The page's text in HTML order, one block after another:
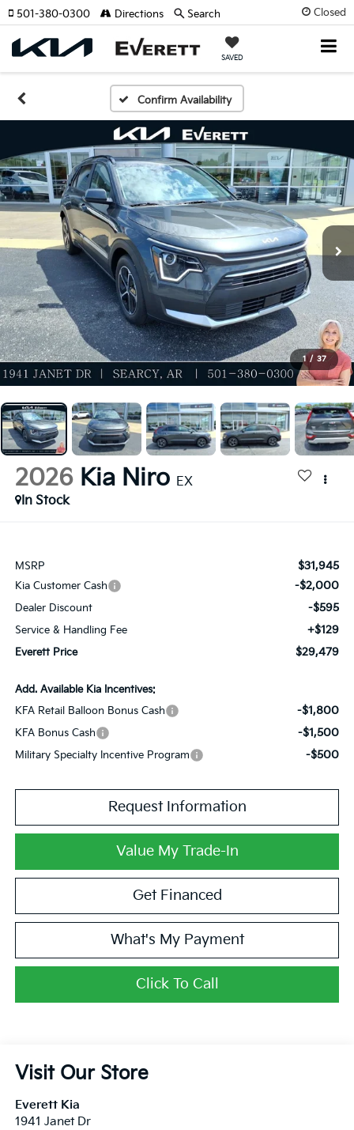
Closed
SAVED
501-380-0300 Directions Search
Confirm Availability
1 / 37
2026 Kia Niro EX
In Stock
MSRP $31,945
Kia Customer Cash -$2,000
Dealer Discount -$595
Service & Handling Fee +$129
Everett Price $29,479
Add. Available Kia Incentives:
KFA Retail Balloon Bonus Cash
-$1,800
KFA Bonus Cash -$1,500
Military Specialty Incentive Program -$500
Request Information
Value My Trade-In
Get Financed
What's My Payment
Click To Call
Visit Our Store
Everett Kia
1941 Janet Dr